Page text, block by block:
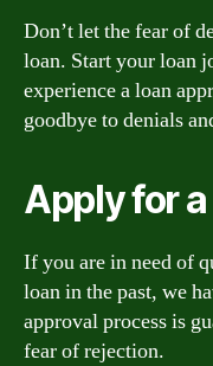
Don’t let the fear of
loan. Start your loan
experience a loan
goodbye to denials
Apply for
If you are in need of
loan in the past, we
approval process is
fear of rejection.